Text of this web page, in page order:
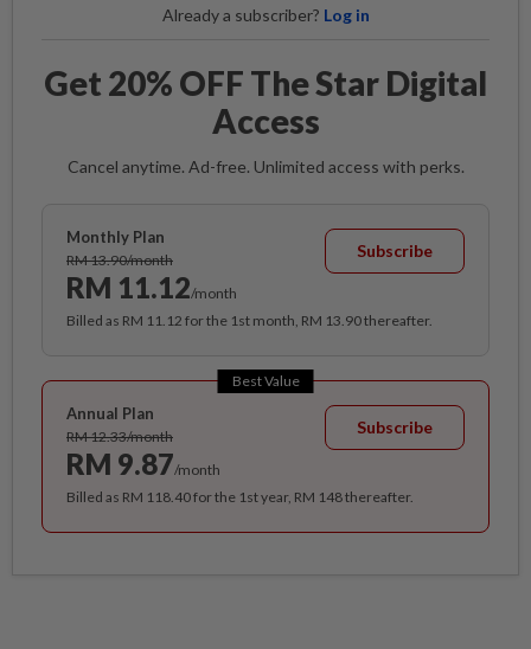
Already a subscriber? Log in
Get 20% OFF The Star Digital
Access
Cancel anytime. Ad-free. Unlimited access with perks.
Monthly Plan
RM 13.90/month
RM 11.12/month
Subscribe
Billed as RM 11.12 for the 1st month, RM 13.90 thereafter.
Best Value
Annual Plan
RM 12.33/month
RM 9.87/month
Subscribe
Billed as RM 118.40 for the 1st year, RM 148 thereafter.